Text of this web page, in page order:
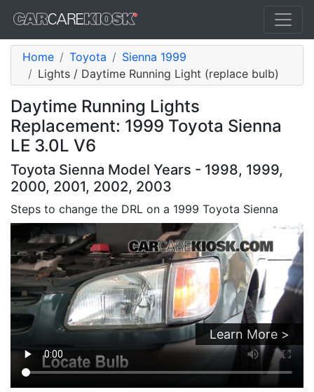
Home Toyota
Sienna 1999
Lights / Daytime Running Light (replace bulb)
Daytime Running Lights
Replacement: 1999 Toyota Sienna
LE 3.0L V6
Toyota Sienna Model Years - 1998, 1999,
2000, 2001, 2002, 2003
Steps to change the DRL on a 1999 Toyota Sienna
Learn More >